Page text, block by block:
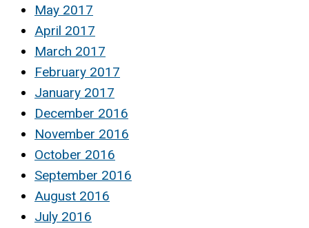
May 2017
April 2017
March 2017
February 2017
January 2017
December 2016
November 2016
October 2016
September 2016
August 2016
July 2016